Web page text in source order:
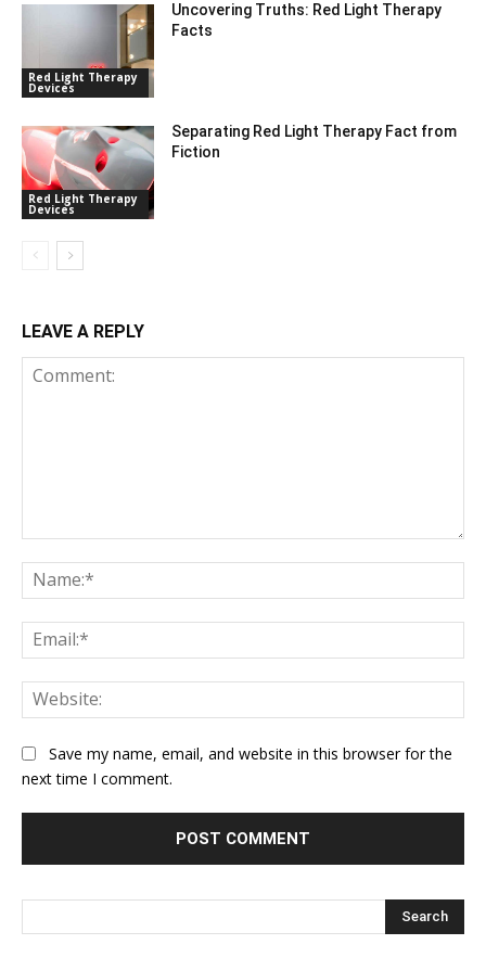
Red Light Therapy
Devices
Uncovering Truths: Red Light Therapy
Facts
Red Light Therapy
Devices
Separating Red Light Therapy Fact from
Fiction
LEAVE A REPLY
Save my name, email, and website in this browser for the
next time I comment.
Search